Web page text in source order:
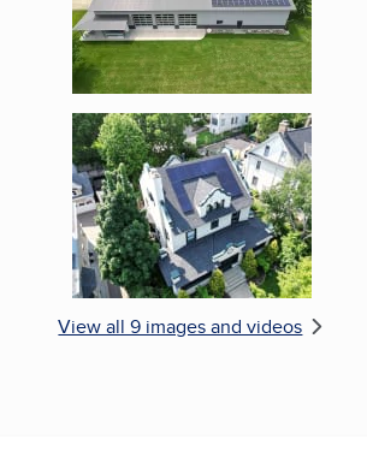
Enlarge image, 6 of
View all 9 images and videos